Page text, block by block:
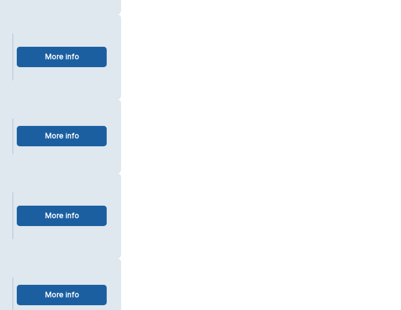
More info
More info
More info
More info